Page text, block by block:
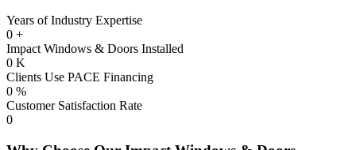
Years of Industry Expertise
0 +
Impact Windows & Doors Installed
0 K
Clients Use PACE Financing
0 %
Customer Satisfaction Rate
0